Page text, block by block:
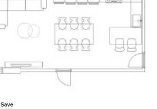
Save